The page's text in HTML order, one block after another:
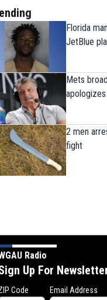
Florida
JetBlue
Mets
apologizes
2 men
fight
Radio
Up For
Code Email Address